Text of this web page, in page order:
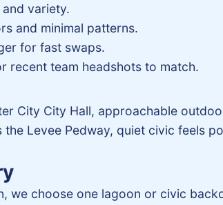
variety.
and minimal patterns.
for fast swaps.
recent team headshots to match.
City City Hall, approachable
Levee Pedway, quiet civic feels
we choose one lagoon or civic